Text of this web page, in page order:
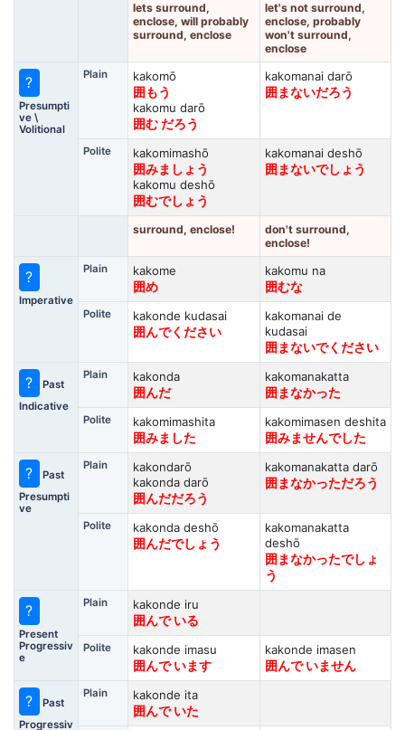
lets surround,
enclose, will probably
surround, enclose
let's not surround,
enclose, probably
won't surround,
enclose
?
Presumpti
ve \
Volitional
Plain
kakomō
囲もう
kakomu darō
囲む だろう
kakomanai darō
囲まないだろう
Polite
kakomimashō
囲みましょう
kakomu deshō
囲むでしょう
kakomanai deshō
囲まないでしょう
surround, enclose!
don't surround,
enclose!
?
Imperative
Plain
kakome
囲め
kakomu na
囲むな
Polite
kakonde kudasai
囲んでください
kakomanai de
kudasai
囲まないでください
?
Past
Indicative
Plain
kakonda
囲んだ
kakomanakatta
囲まなかった
Polite
kakomimashita
囲みました
kakomimasen deshita
囲みませんでした
?
Past
Presumpti
ve
Plain
kakondarō
kakonda darō
囲んだだろう
kakomanakatta darō
囲まなかっただろう
Polite
kakonda deshō
囲んだでしょう
kakomanakatta
deshō
囲まなかったでしょ
う
?
Present
Progressiv
e
Plain
kakonde iru
囲んで いる
Polite
kakonde imasu
囲んで います
kakonde imasen
囲んで いません
?
Past
Progressiv
Plain
kakonde ita
囲んで いた